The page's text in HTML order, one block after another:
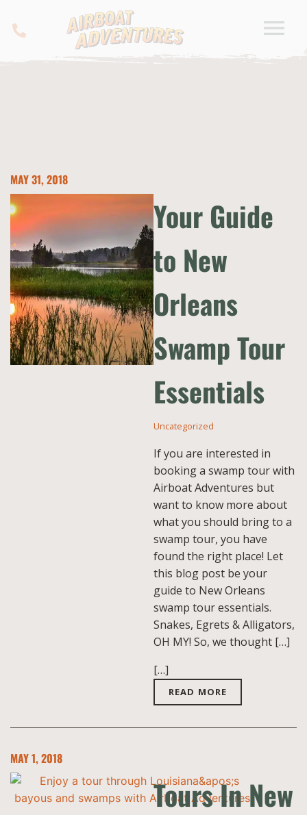
MAY 31, 2018
Your Guide
to New
Orleans
Swamp Tour
Essentials
Uncategorized
If you are interested in
booking a swamp tour with
Airboat Adventures but
want to know more about
what you should bring to a
swamp tour, you have
found the right place! Let
this blog post be your
guide to New Orleans
swamp tour essentials.
Snakes, Egrets & Alligators,
OH MY! So, we thought […]
[…]
READ MORE
MAY 1, 2018
Tours In New